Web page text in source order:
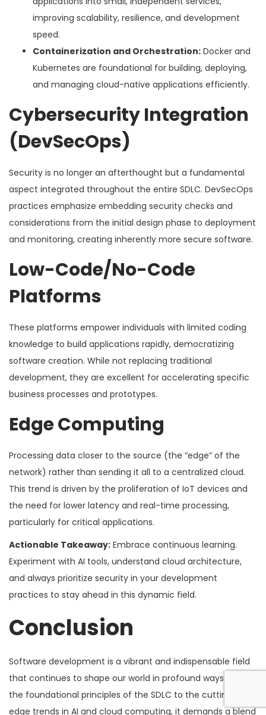
improving scalability, resilience, and development
speed.
Containerization and Orchestration: Docker and
Kubernetes are foundational for building, deploying,
and managing cloud-native applications efficiently.
Cybersecurity Integration
(DevSecOps)
Security is no longer an afterthought but a fundamental
aspect integrated throughout the entire SDLC. DevSecOps
practices emphasize embedding security checks and
considerations from the initial design phase to deployment
and monitoring, creating inherently more secure software.
Low-Code/No-Code
Platforms
These platforms empower individuals with limited coding
knowledge to build applications rapidly, democratizing
software creation. While not replacing traditional
development, they are excellent for accelerating specific
business processes and prototypes.
Edge Computing
Processing data closer to the source (the “edge” of the
network) rather than sending it all to a centralized cloud.
This trend is driven by the proliferation of IoT devices and
the need for lower latency and real-time processing,
particularly for critical applications.
Actionable Takeaway: Embrace continuous learning.
Experiment with AI tools, understand cloud architecture,
and always prioritize security in your development
practices to stay ahead in this dynamic field.
Conclusion
Software development is a vibrant and indispensable field
that continues to shape our world in profound ways. From
the foundational principles of the SDLC to the cutting-
edge trends in AI and cloud computing, it demands a blend